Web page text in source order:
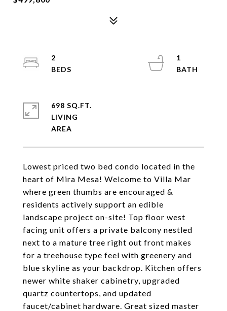
Lowest priced two bed condo located in the
heart of Mira Mesa! Welcome to Villa Mar
where green thumbs are encouraged &
residents actively support an edible
landscape project on-site! Top floor west
facing unit offers a private balcony nestled
next to a mature tree right out front makes
for a treehouse type feel with greenery and
blue skyline as your backdrop. Kitchen offers
newer white shaker cabinetry, upgraded
quartz countertops, and updated
faucet/cabinet hardware. Great sized master
2
1
698 SQ.FT.
LIVING